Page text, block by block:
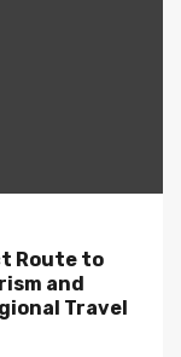
Route to
and
Travel